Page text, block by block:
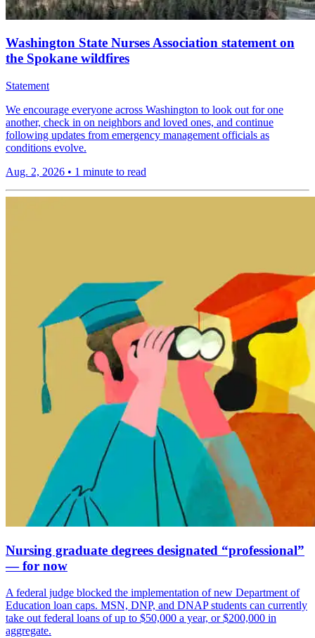
Washington State Nurses Association statement on
the Spokane wildfires
Statement
We encourage everyone across Washington to look out for one
another, check in on neighbors and loved ones, and continue
following updates from emergency management officials as
conditions evolve.
Aug. 2, 2026 • 1 minute to read
Nursing graduate degrees designated “professional”
— for now
A federal judge blocked the implementation of new Department of
Education loan caps. MSN, DNP, and DNAP students can currently
take out federal loans of up to $50,000 a year, or $200,000 in
aggregate.